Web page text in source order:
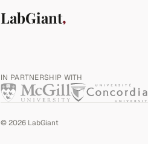
LabGiant
IN PARTNERSHIP WITH
©2026 LabGiant